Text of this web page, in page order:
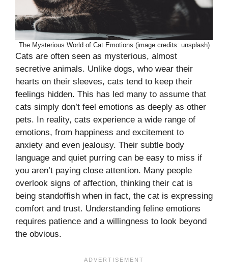
The Mysterious World of Cat Emotions (image credits: unsplash)
Cats are often seen as mysterious, almost
secretive animals. Unlike dogs, who wear their
hearts on their sleeves, cats tend to keep their
feelings hidden. This has led many to assume that
cats simply don’t feel emotions as deeply as other
pets. In reality, cats experience a wide range of
emotions, from happiness and excitement to
anxiety and even jealousy. Their subtle body
language and quiet purring can be easy to miss if
you aren’t paying close attention. Many people
overlook signs of affection, thinking their cat is
being standoffish when in fact, the cat is expressing
comfort and trust. Understanding feline emotions
requires patience and a willingness to look beyond
the obvious.